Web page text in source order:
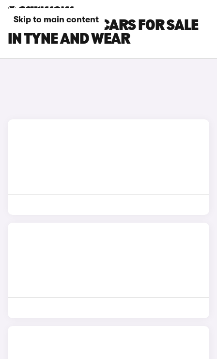
Skip to main content
MINI ACEMAN CARS FOR SALE
IN TYNE AND WEAR